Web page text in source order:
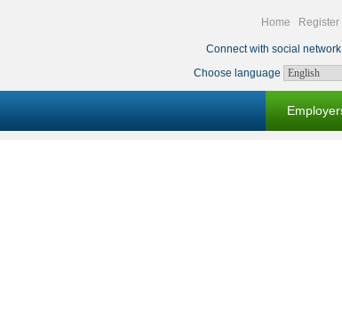
Home Register
Connect with social
Choose language